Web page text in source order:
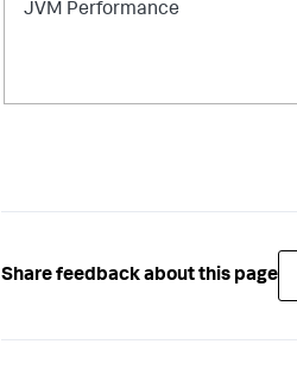
JVM Performance
Share feedback about this page